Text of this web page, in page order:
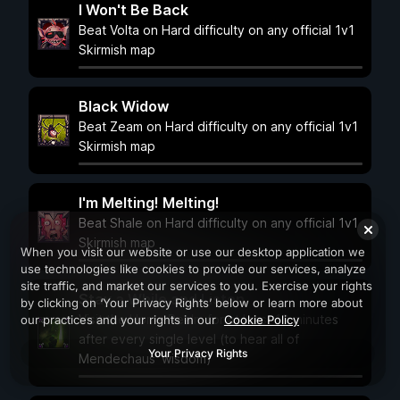
I Won't Be Back
Beat Volta on Hard difficulty on any official 1v1
Skirmish map
Black Widow
Beat Zeam on Hard difficulty on any official 1v1
Skirmish map
I'm Melting! Melting!
Beat Shale on Hard difficulty on any official 1v1
Skirmish map
Stay a While and Listen
Visit the Home Realm for at least 10 minutes
after every single level (to hear all of
Mendechaus' wisdom)
When you visit our website or use our desktop application we
use technologies like cookies to provide our services, analyze
site traffic, and market our services to you. Exercise your rights
by clicking on ‘Your Privacy Rights’ below or learn more about
our practices and your rights in our Cookie Policy
Your Privacy Rights